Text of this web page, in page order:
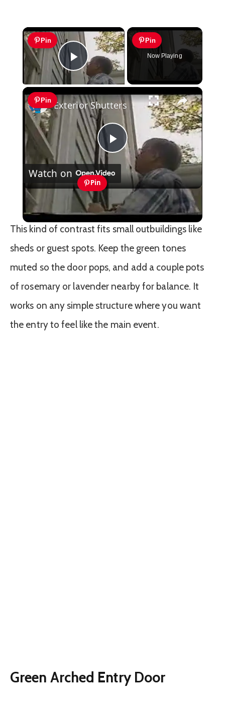
×
Pin
Play Video
Pin
Now Playing
×
Pin
Play
Video
Exterior Shutters
Watch on
Pin
Exterior Shutters
This kind of contrast fits small outbuildings like
sheds or guest spots. Keep the green tones
muted so the door pops, and add a couple pots
of rosemary or lavender nearby for balance. It
works on any simple structure where you want
the entry to feel like the main event.
Green Arched Entry Door